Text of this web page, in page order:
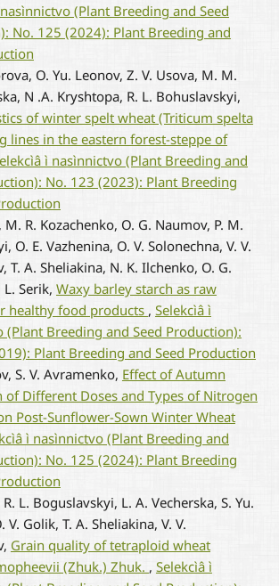
(Plant Breeding and Seed
No. 125 (2024): Plant Breeding and
O. Yu. Leonov, Z. V. Usova, M. M.
N .A. Kryshtopa, R. L. Bohuslavskyi,
of winter spelt wheat (Triticum spelta
lines in the eastern forest-steppe of
ì nasìnnictvo (Plant Breeding and
No. 123 (2023): Plant Breeding
M. R. Kozachenko, О. G. Naumov, P. M.
O. E. Vazhenina, O. V. Solonechna, V. V.
T. A. Sheliakina, N. K. Ilchenko, O. G.
Serik, Waxy barley starch as raw
healthy food products , Selekcìâ ì
(Plant Breeding and Seed Production):
Plant Breeding and Seed Production
S. V. Avramenko, Effect of Autumn
of Different Doses and Types of Nitrogen
Post-Sunflower-Sown Winter Wheat
ì nasìnnictvo (Plant Breeding and
No. 125 (2024): Plant Breeding
L. Boguslavskyi, L. A. Vecherska, S. Yu.
V. Golik, T. A. Sheliakina, V. V.
Grain quality of tetraploid wheat
(Zhuk.) Zhuk. , Selekcìâ ì